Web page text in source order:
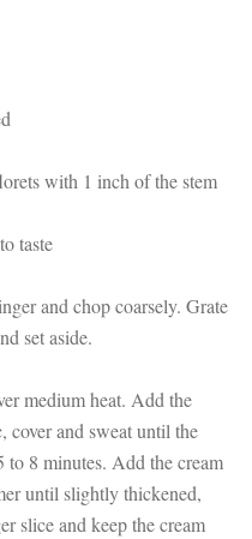
with 1 inch of the stem
taste
and chop coarsely. Grate
set aside.
medium heat. Add the
cover and sweat until the
to 8 minutes. Add the cream
until slightly thickened,
slice and keep the cream